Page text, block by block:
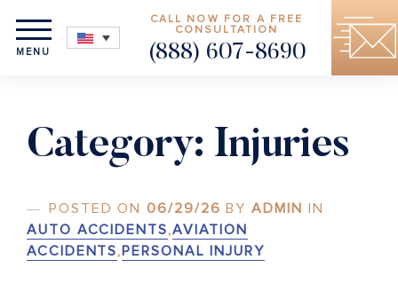
MENU
CALL NOW FOR A FREE
CONSULTATION
(888) 607-8690
Category: Injuries
POSTED ON06/29/26 BYADMIN IN
AUTO ACCIDENTS,AVIATION
ACCIDENTS,PERSONAL INJURY